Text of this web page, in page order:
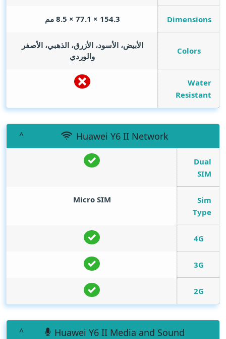
Dimensions 154.3 × 77.1 × 8.5 مم
Colors
الأبيض، الأسود، الأزرق، الذهبي، الأصفر
والوردي
Water
Resistant
Huawei Y6 II Network
Dual
SIM
Sim
Type
Micro SIM
4G
3G
2G
Huawei Y6 II Media and Sound